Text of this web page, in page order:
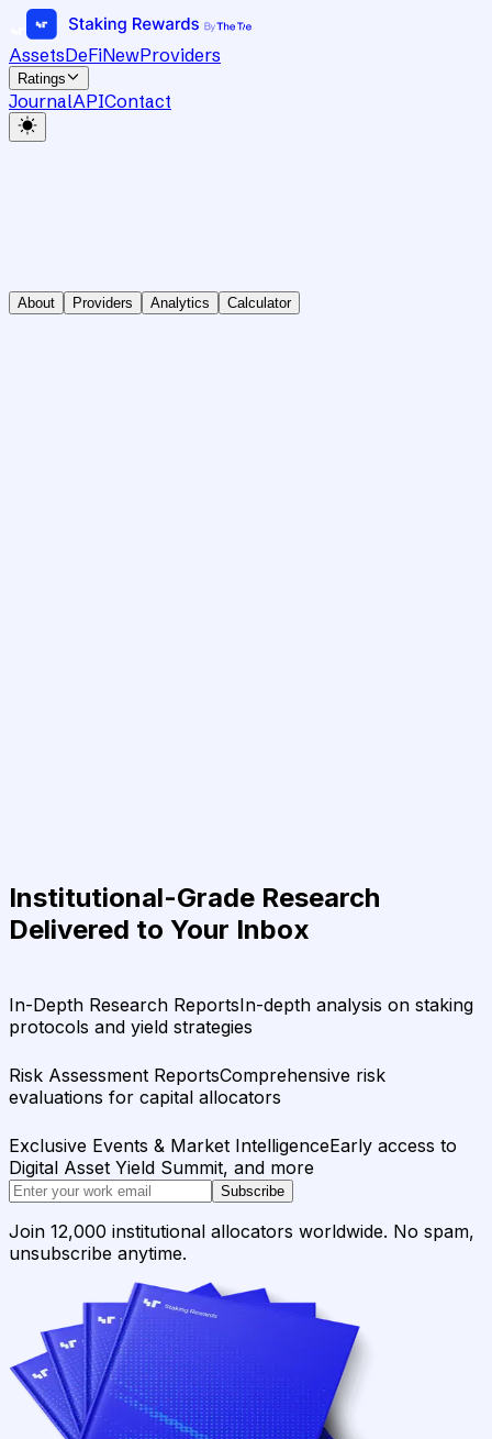
AssetsDeFiNewProviders
Ratings
JournalAPIContact
About Providers Analytics Calculator
Institutional-Grade Research
Delivered to Your Inbox
In-Depth Research ReportsIn-depth analysis on staking
protocols and yield strategies
Risk Assessment ReportsComprehensive risk
evaluations for capital allocators
Exclusive Events & Market IntelligenceEarly access to
Digital Asset Yield Summit, and more
Subscribe
Join 12,000 institutional allocators worldwide. No spam,
unsubscribe anytime.